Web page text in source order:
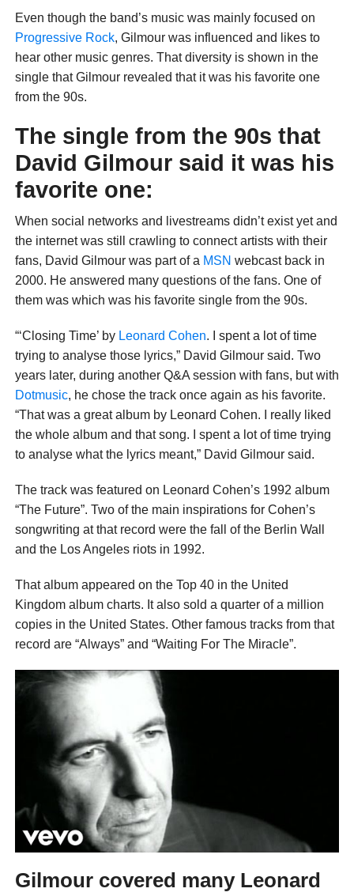
Even though the band’s music was mainly focused on
Progressive Rock, Gilmour was influenced and likes to
hear other music genres. That diversity is shown in the
single that Gilmour revealed that it was his favorite one
from the 90s.
The single from the 90s that
David Gilmour said it was his
favorite one:
When social networks and livestreams didn’t exist yet and
the internet was still crawling to connect artists with their
fans, David Gilmour was part of a MSN webcast back in
2000. He answered many questions of the fans. One of
them was which was his favorite single from the 90s.
“‘Closing Time’ by Leonard Cohen. I spent a lot of time
trying to analyse those lyrics,” David Gilmour said. Two
years later, during another Q&A session with fans, but with
Dotmusic, he chose the track once again as his favorite.
“That was a great album by Leonard Cohen. I really liked
the whole album and that song. I spent a lot of time trying
to analyse what the lyrics meant,” David Gilmour said.
The track was featured on Leonard Cohen’s 1992 album
“The Future”. Two of the main inspirations for Cohen’s
songwriting at that record were the fall of the Berlin Wall
and the Los Angeles riots in 1992.
That album appeared on the Top 40 in the United
Kingdom album charts. It also sold a quarter of a million
copies in the United States. Other famous tracks from that
record are “Always” and “Waiting For The Miracle”.
Gilmour covered many Leonard